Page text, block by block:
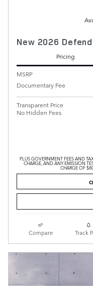
New 2026
Pricing
MSRP
Documentary Fee
Transparent Price
No Hidden Fees
PLUS GOVERNMENT FEES AND
CHARGE, AND ANY EMISSION
CHARGE OF
Compare Track